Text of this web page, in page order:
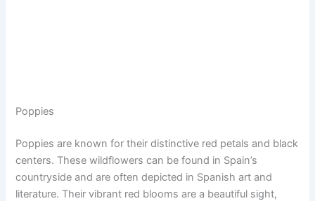
Poppies
Poppies are known for their distinctive red petals and black
centers. These wildflowers can be found in Spain’s
countryside and are often depicted in Spanish art and
literature. Their vibrant red blooms are a beautiful sight,